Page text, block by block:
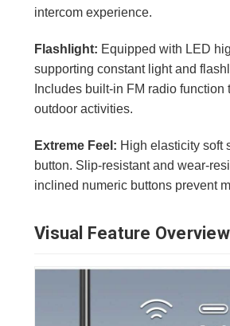
intercom experience.
Flashlight: Equipped with LED
supporting constant light and
Includes built-in FM radio function
outdoor activities.
Extreme Feel: High elasticity soft
button. Slip-resistant and wear-
inclined numeric buttons prevent
Visual Feature Overview